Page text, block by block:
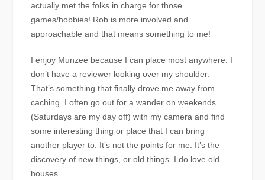
actually met the folks in charge for those
games/hobbies! Rob is more involved and
approachable and that means something to me!
I enjoy Munzee because I can place most anywhere. I
don’t have a reviewer looking over my shoulder.
That’s something that finally drove me away from
caching. I often go out for a wander on weekends
(Saturdays are my day off) with my camera and find
some interesting thing or place that I can bring
another player to. It’s not the points for me. It’s the
discovery of new things, or old things. I do love old
houses.